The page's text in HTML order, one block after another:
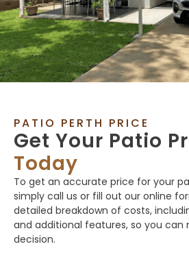
PATIO PERTH PRICE
Get Your Patio
Today
To get an accurate price for your
simply call us or fill out our online
detailed breakdown of costs,
and additional features, so you can
decision.